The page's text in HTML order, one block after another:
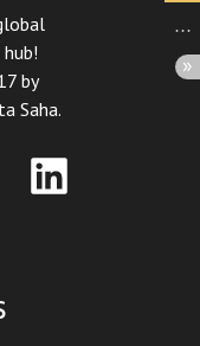
by
Saha.